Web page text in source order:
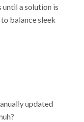
a solution is
balance sleek
updated